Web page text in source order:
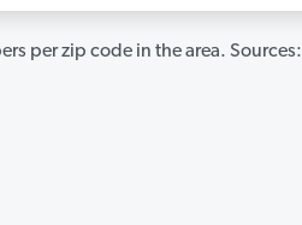
per zip code in the area. Sources: